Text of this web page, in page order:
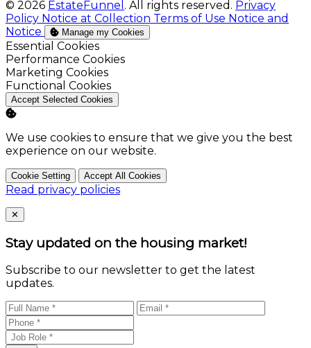
© 2026 EstateFunnel . All rights reserved. Privacy
Policy Notice at Collection Terms of Use Notice and
Notice
Manage my Cookies
Enable
Essential Cookies
Enable
Performance Cookies
Enable
Marketing Cookies
Enable
Functional Cookies
Accept Selected Cookies
We use cookies to ensure that we give you the best
experience on our website.
Cookie Setting Accept All Cookies
Read privacy policies
Close
✕
Stay updated on the housing market!
Subscribe to our newsletter to get the latest
updates.